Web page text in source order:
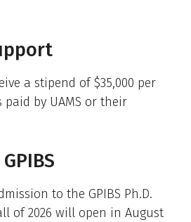
a stipend of $35,000 per
by UAMS or their
to the GPIBS Ph.D.
of 2026 will open in August